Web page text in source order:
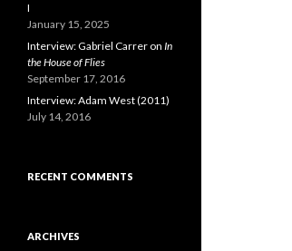
I
January 15, 2025
Interview: Gabriel Carrer on In
the House of Flies
September 17, 2016
Interview: Adam West (2011)
July 14, 2016
RECENT COMMENTS
ARCHIVES